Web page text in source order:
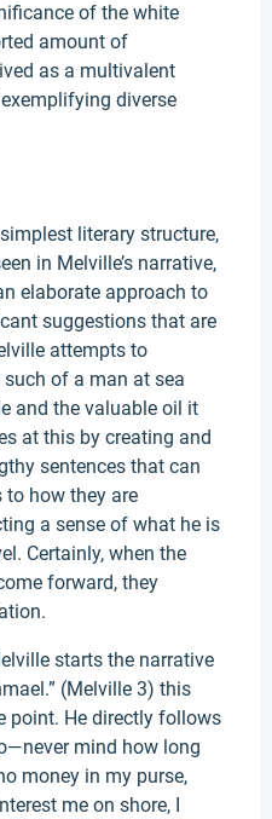
of the white
amount of
as a multivalent
diverse
literary structure,
in Melville’s narrative,
elaborate approach to
suggestions that are
attempts to
of a man at sea
and the valuable oil it
at this by creating and
sentences that can
to how they are
a sense of what he is
Certainly, when the
forward, they
starts the narrative
(Melville 3) this
point. He directly follows
mind how long
money in my purse,
me on shore, I